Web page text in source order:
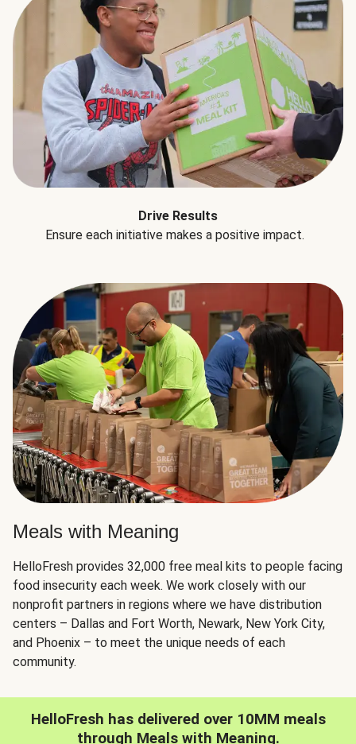
Drive Results
Ensure each initiative makes a positive impact.
Meals with Meaning
HelloFresh provides 32,000 free meal kits to people facing
food insecurity each week. We work closely with our
nonprofit partners in regions where we have distribution
centers – Dallas and Fort Worth, Newark, New York City,
and Phoenix – to meet the unique needs of each
community.
HelloFresh has delivered over 10MM meals
through Meals with Meaning.